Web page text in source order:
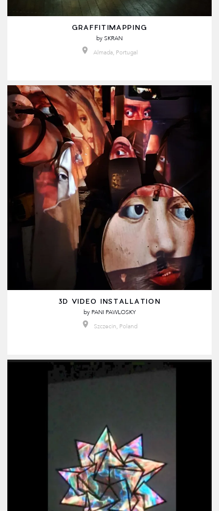
GRAFFITIMAPPING
bySKRAN
Almada, Portugal
3D VIDEO INSTALLATION
by PANI PAWLOSKY
Szczecin, Poland